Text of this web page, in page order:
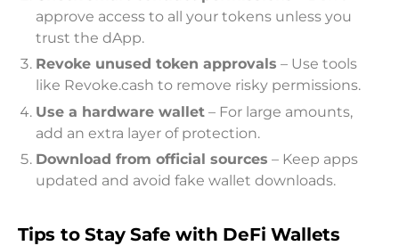
approve access to all your tokens unless you
trust the dApp.
Revoke unused token approvals – Use tools
like Revoke.cash to remove risky permissions.
Use a hardware wallet – For large amounts,
add an extra layer of protection.
Download from official sources – Keep apps
updated and avoid fake wallet downloads.
Tips to Stay Safe with DeFi Wallets